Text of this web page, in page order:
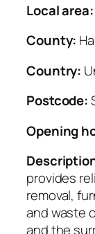
Local area:
County:
Country:
Postcode:
Opening
provides
removal,
and waste
and the